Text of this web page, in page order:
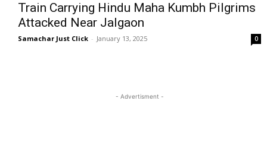
Train Carrying Hindu Maha Kumbh Pilgrims
Attacked Near Jalgaon
Samachar Just Click - January 13, 2025 0
- Advertisment -